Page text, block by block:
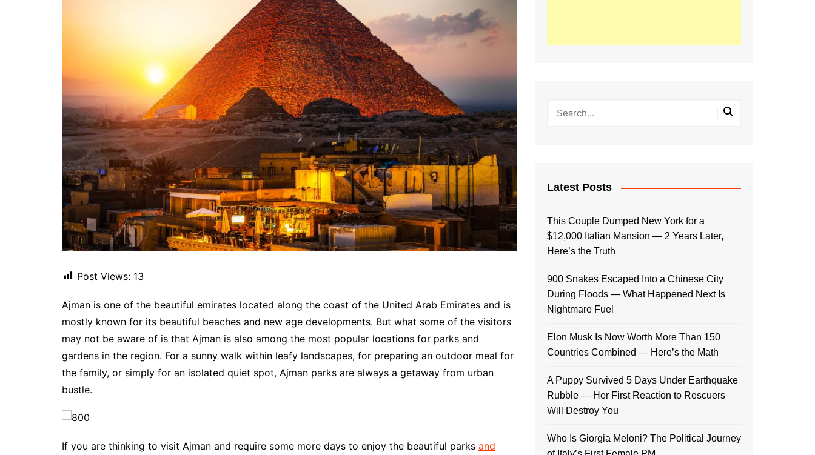
Post Views: 13
Ajman is one of the beautiful emirates located along the coast of the United Arab Emirates and is
mostly known for its beautiful beaches and new age developments. But what some of the visitors
may not be aware of is that Ajman is also among the most popular locations for parks and
gardens in the region. For a sunny walk within leafy landscapes, for preparing an outdoor meal for
the family, or simply for an isolated quiet spot, Ajman parks are always a getaway from urban
bustle.
If you are thinking to visit Ajman and require some more days to enjoy the beautiful parks and
Latest Posts
This Couple Dumped New York for a
$12,000 Italian Mansion — 2 Years Later,
Here’s the Truth
900 Snakes Escaped Into a Chinese City
During Floods — What Happened Next Is
Nightmare Fuel
Elon Musk Is Now Worth More Than 150
Countries Combined — Here’s the Math
A Puppy Survived 5 Days Under Earthquake
Rubble — Her First Reaction to Rescuers
Will Destroy You
Who Is Giorgia Meloni? The Political Journey